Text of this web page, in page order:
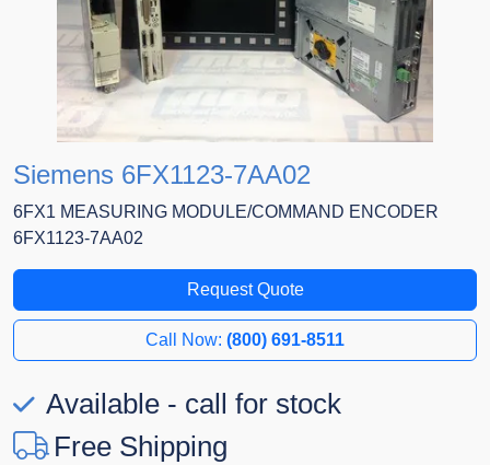
Siemens 6FX1123-7AA02
6FX1 MEASURING MODULE/COMMAND ENCODER
6FX1123-7AA02
Request Quote
Call Now: (800) 691-8511
Available - call for stock
Free Shipping